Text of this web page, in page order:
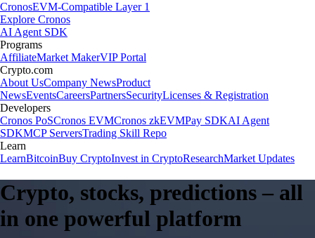
CronosEVM-Compatible Layer 1
Explore Cronos
AI Agent SDK
Programs
AffiliateMarket MakerVIP Portal
Crypto.com
About UsCompany NewsProduct
NewsEventsCareersPartnersSecurityLicenses & Registration
Developers
Cronos PoSCronos EVMCronos zkEVMPay SDKAI Agent
SDKMCP ServersTrading Skill Repo
Learn
LearnBitcoinBuy CryptoInvest in CryptoResearchMarket Updates
Crypto, stocks, predictions – all
in one powerful platform